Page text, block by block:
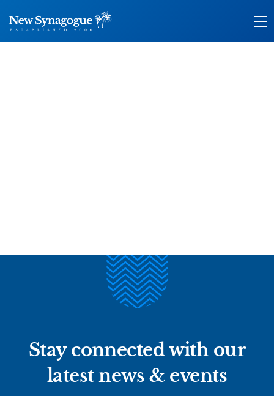
Stay connected with our
latest news & events